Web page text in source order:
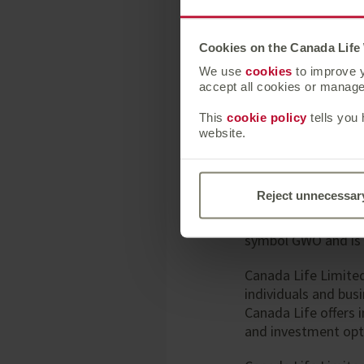
Cookies on the Canada Life
We use cookies to improve
accept all cookies or
This cookie policy tells you
website.
Reject
Rebecca
About Canada
businesses.
States, and
symbol GWO and
Canada Life
individuals and
Canada Life offers
and investment